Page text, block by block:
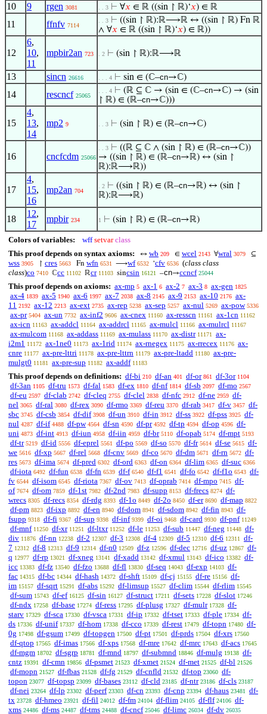
10 9 rgen 3081 . . 3 ⊢ ∀𝑥 ∈ ℝ ((sin ↾ ℝ)‘𝑥) ∈ ℝ
11 ffnfv 7114
. . 3 ⊢ ((sin ↾ ℝ):ℝ⟶ℝ ↔ ((sin ↾ ℝ) Fn ℝ
∧ ∀𝑥 ∈ ℝ ((sin ↾ ℝ)‘𝑥) ∈ ℝ))
12
6,
10,
11
mpbir2an 723 . 2 ⊢ (sin ↾ ℝ):ℝ⟶ℝ
13 sincn 26616 . . . 4 ⊢ sin ∈ (ℂ–cn→ℂ)
14 rescncf 25065
. . . 4 ⊢ (ℝ ⊆ ℂ → (sin ∈ (ℂ–cn→ℂ) → (sin
↾ ℝ) ∈ (ℝ–cn→ℂ)))
15
4,
13,
14
mp2 9 . . 3 ⊢ (sin ↾ ℝ) ∈ (ℝ–cn→ℂ)
16 cncfcdm 25066
. . 3 ⊢ ((ℝ ⊆ ℂ ∧ (sin ↾ ℝ) ∈ (ℝ–cn→ℂ))
→ ((sin ↾ ℝ) ∈ (ℝ–cn→ℝ) ↔ (sin ↾
ℝ):ℝ⟶ℝ))
17
4,
15,
16
mp2an 704
. 2 ⊢ ((sin ↾ ℝ) ∈ (ℝ–cn→ℝ) ↔ (sin ↾
ℝ):ℝ⟶ℝ)
18
12,
17
mpbir 234 1 ⊢ (sin ↾ ℝ) ∈ (ℝ–cn→ℝ)
Colors of variables: wff setvar class
This proof depends on syntax axioms:
↔ wb 209 ∈ wcel 2143 ∀wral 3079 ⊆
wss 3905 ↾ cres 5663 Fn wfn 6531 ⟶wf 6532 ‘cfv 6536 (class class
class)co 7410 ℂcc 11102 ℝcr 11103 sincsin 16121 –cn→ccncf 25044
This proof depends on axioms: ax-mp 5 ax-1 6 ax-2 7 ax-3 8 ax-gen 1825
ax-4 1839 ax-5 1940 ax-6 1997 ax-7 2038 ax-8 2145 ax-9 2153 ax-10 2176 ax-
11 2192 ax-12 2213 ax-ext 2735 ax-rep 5238 ax-sep 5257 ax-nul 5269 ax-pow 5336
ax-pr 5404 ax-un 7732 ax-inf2 9606 ax-cnex 11160 ax-resscn 11161 ax-1cn 11162
ax-icn 11163 ax-addcl 11164 ax-addrcl 11165 ax-mulcl 11166 ax-mulrcl 11167
ax-mulcom 11168 ax-addass 11169 ax-mulass 11170 ax-distr 11171
ax-
i2m1 11172 ax-1ne0 11173 ax-1rid 11174 ax-rnegex 11175 ax-rrecex 11176 ax-
cnre 11177 ax-pre-lttri 11178 ax-pre-lttrn 11179 ax-pre-ltadd 11180 ax-pre-
mulgt0 11181 ax-pre-sup 11182 ax-addf 11183
This proof depends on definitions: df-bi 210 df-an 401 df-or 861 df-3or 1104
df-3an 1105 df-tru 1573 df-fal 1583 df-ex 1810 df-nf 1814 df-sb 2097 df-mo 2567
df-eu 2597 df-clab 2742 df-cleq 2755 df-clel 2838 df-nfc 2912 df-ne 2959 df-
nel 3065 df-ral 3080 df-rex 3090 df-rmo 3369 df-reu 3370 df-rab 3417 df-v 3457 df-
sbc 3745 df-csb 3854 df-dif 3908 df-un 3910 df-in 3912 df-ss 3922 df-pss 3925 df-
nul 4287 df-if 4488 df-pw 4564 df-sn 4590 df-pr 4592 df-tp 4594 df-op 4596 df-
uni 4873 df-int 4913 df-iun 4958 df-iin 4959 df-br 5110 df-opab 5174 df-mpt 5193
df-tr 5219 df-id 5556 df-eprel 5561 df-po 5569 df-so 5570 df-fr 5614 df-se 5615 df-
we 5616 df-xp 5667 df-rel 5668 df-cnv 5669 df-co 5670 df-dm 5671 df-rn 5672 df-
res 5673 df-ima 5674 df-pred 6302 df-ord 6363 df-on 6364 df-lim 6365 df-suc 6366
df-iota 6492 df-fun 6538 df-fn 6539 df-f 6540 df-f1 6541 df-fo 6542 df-f1o 6543 df-
fv 6544 df-isom 6545 df-riota 7367 df-ov 7413 df-oprab 7414 df-mpo 7415 df-
of 7674 df-om 7859 df-1st 7982 df-2nd 7983 df-supp 8153 df-frecs 8274 df-
wrecs 8305 df-recs 8354 df-rdg 8393 df-1o 8449 df-2o 8450 df-er 8690 df-map 8822
df-pm 8823 df-ixp 8892 df-en 8940 df-dom 8941 df-sdom 8942 df-fin 8943 df-
fsupp 9318 df-fi 9367 df-sup 9398 df-inf 9399 df-oi 9468 df-card 9930 df-pnf 11249
df-mnf 11250 df-xr 11251 df-ltxr 11252 df-le 11253 df-sub 11447 df-neg 11448 df-
div 11876 df-nn 12238 df-2 12307 df-3 12308 df-4 12309 df-5 12310 df-6 12311
df-
7 12312 df-8 12313 df-9 12314 df-n0 12509 df-z 12596 df-dec 12716 df-uz 12867 df-
q 12977 df-rp 13021 df-xneg 13141 df-xadd 13142 df-xmul 13143 df-ico 13382 df-
icc 13383 df-fz 13540 df-fzo 13688 df-fl 13830 df-seq 14043 df-exp 14103 df-
fac 14315 df-bc 14344 df-hash 14372 df-shft 15109 df-cj 15155 df-re 15156 df-
im 15157 df-sqrt 15291 df-abs 15292 df-limsup 15527 df-clim 15544 df-rlim 15545
df-sum 15743 df-ef 16125 df-sin 16127 df-struct 17211 df-sets 17228 df-slot 17246
df-ndx 17258 df-base 17274 df-ress 17295 df-plusg 17327 df-mulr 17328 df-
starv 17329 df-sca 17330 df-vsca 17331 df-ip 17332 df-tset 17333 df-ple 17334 df-
ds 17336 df-unif 17337 df-hom 17338 df-cco 17339 df-rest 17479 df-topn 17480 df-
0g 17498 df-gsum 17499 df-topgen 17500 df-pt 17501 df-prds 17504 df-xrs 17560
df-qtop 17565 df-imas 17566 df-xps 17568 df-mre 17642 df-mrc 17643 df-acs 17645
df-mgm 18702 df-sgrp 18781 df-mnd 18797 df-submnd 18846 df-mulg 19138 df-
cntz 19391 df-cmn 19856 df-psmet 21523 df-xmet 21524 df-met 21525 df-bl 21526
df-mopn 21527 df-fbas 21528 df-fg 21529 df-cnfld 21532 df-top 23060 df-
topon 23077 df-topsp 23099 df-bases 23112 df-cld 23185 df-ntr 23186 df-cls 23187
df-nei 23264 df-lp 23302 df-perf 23303 df-cn 23393 df-cnp 23394 df-haus 23481
df-
tx 23728 df-hmeo 23921 df-fil 24012 df-fm 24104 df-flim 24105 df-flf 24106 df-
xms 24486 df-ms 24487 df-tms 24488 df-cncf 25046 df-limc 26034 df-dv 26035